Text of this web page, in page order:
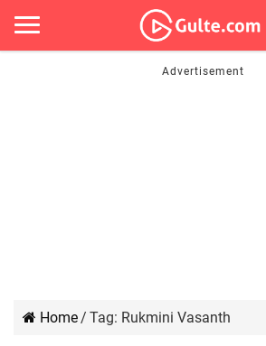
Home/ Tag: Rukmini Vasanth